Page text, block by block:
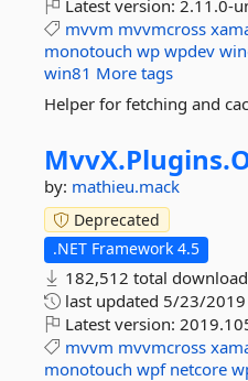
Latest version: 2.11.0-
mvvm mvvmcross
monotouch wp wpdev
win81 More tags
Helper for fetching and
MvvX.Plugins.
by: mathieu.mack
Deprecated
.NET Framework 4.5
182,512 total
last updated 5/23/2019
Latest version:
mvvm mvvmcross
monotouch wpf netcore